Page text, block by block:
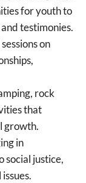
for youth to
testimonies.
on
rock
that
growth.
in
social justice,